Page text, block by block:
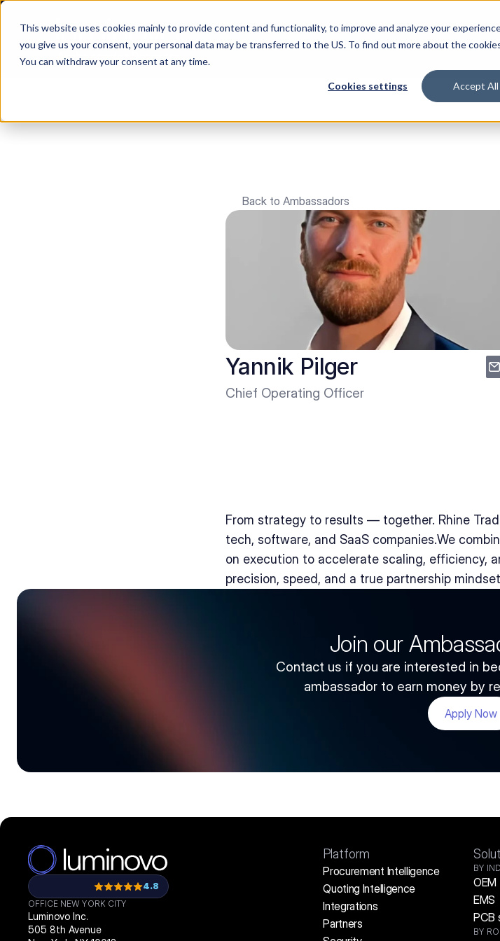
This website uses cookies mainly to provide content and functionality, to improve and analyze your
you give us your consent, your personal data may be transferred to the US. To find out more about the
You can withdraw your consent at any time.
Cookies settings Accept All
Back to Ambassadors
Yannik Pilger
Chief Operating Officer
From strategy to results — together. Rhine
tech, software, and SaaS companies.We
on execution to accelerate scaling, efficiency,
precision, speed, and a true partnership
Join our
Contact us if you are interested in
ambassador to earn money by
Apply Now
4.8
OFFICE NEW YORK CITY
Luminovo Inc.
505 8th Avenue
Platform
Procurement Intelligence
Quoting Intelligence
Integrations
Partners
BY
OEM
EMS
PCB
BY